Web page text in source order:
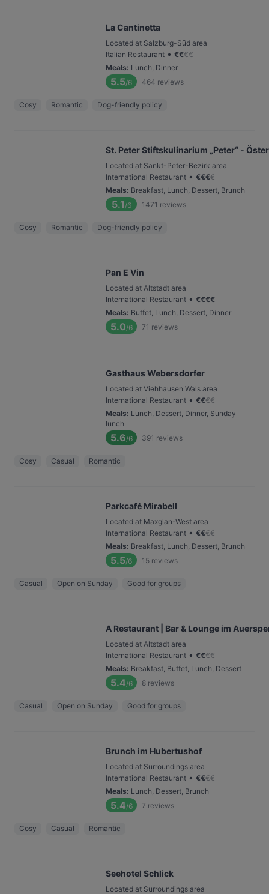
La Cantinetta
Located at Salzburg-Süd area
Italian Restaurant • €€€€
Meals: Lunch, Dinner
5.5/6 464 reviews
Cosy Romantic Dog-friendly policy
St. Peter Stiftskulinarium „Peter“ -
Located at Sankt-Peter-Bezirk area
International Restaurant • €€€€
Meals: Breakfast, Lunch, Dessert, Brunch
5.1 /6 1471 reviews
Cosy Romantic Dog-friendly policy
Pan E Vin
Located at Altstadt area
International Restaurant • €€€€
Meals: Buffet, Lunch, Dessert, Dinner
5.0/6 71 reviews
Gasthaus Webersdorfer
Located at Viehhausen Wals area
International Restaurant • €€€€
Meals: Lunch, Dessert, Dinner, Sunday
lunch
5.6/6 391 reviews
Cosy Casual Romantic
Parkcafé Mirabell
Located at Maxglan-West area
International Restaurant • €€€€
Meals: Breakfast, Lunch, Dessert, Brunch
5.5/6 15 reviews
Casual Open on Sunday Good for groups
A Restaurant | Bar & Lounge im
Located at Altstadt area
International Restaurant • €€€€
Meals: Breakfast, Buffet, Lunch, Dessert
5.4/6 8 reviews
Casual Open on Sunday Good for groups
Brunch im Hubertushof
Located at Surroundings area
International Restaurant • €€€€
Meals: Lunch, Dessert, Brunch
5.4/6 7 reviews
Cosy Casual Romantic
Seehotel Schlick
Located at Surroundings area